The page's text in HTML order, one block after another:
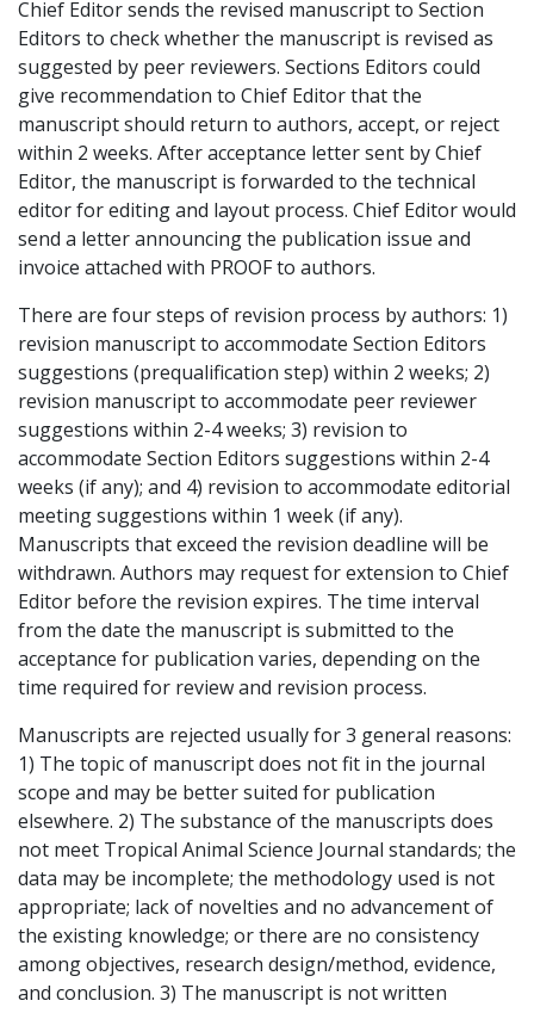
Chief Editor sends the revised manuscript to Section
Editors to check whether the manuscript is revised as
suggested by peer reviewers. Sections Editors could
give recommendation to Chief Editor that the
manuscript should return to authors, accept, or reject
within 2 weeks. After acceptance letter sent by Chief
Editor, the manuscript is forwarded to the technical
editor for editing and layout process. Chief Editor would
send a letter announcing the publication issue and
invoice attached with PROOF to authors.
There are four steps of revision process by authors: 1)
revision manuscript to accommodate Section Editors
suggestions (prequalification step) within 2 weeks; 2)
revision manuscript to accommodate peer reviewer
suggestions within 2-4 weeks; 3) revision to
accommodate Section Editors suggestions within 2-4
weeks (if any); and 4) revision to accommodate editorial
meeting suggestions within 1 week (if any).
Manuscripts that exceed the revision deadline will be
withdrawn. Authors may request for extension to Chief
Editor before the revision expires. The time interval
from the date the manuscript is submitted to the
acceptance for publication varies, depending on the
time required for review and revision process.
Manuscripts are rejected usually for 3 general reasons:
1) The topic of manuscript does not fit in the journal
scope and may be better suited for publication
elsewhere. 2) The substance of the manuscripts does
not meet Tropical Animal Science Journal standards; the
data may be incomplete; the methodology used is not
appropriate; lack of novelties and no advancement of
the existing knowledge; or there are no consistency
among objectives, research design/method, evidence,
and conclusion. 3) The manuscript is not written